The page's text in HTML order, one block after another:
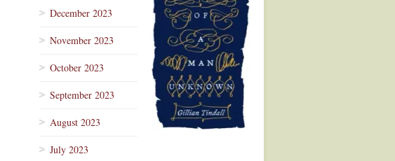
December 2023
November 2023
October 2023
September 2023
August 2023
July 2023